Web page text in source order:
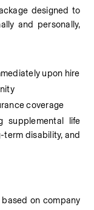
designed to
and personally,
upon hire
coverage
supplemental life
term disability, and
on company